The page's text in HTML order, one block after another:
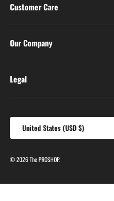
Customer Care
Our Company
Legal
Country/Region
United States (USD $)
© 2026The PROSHOP.